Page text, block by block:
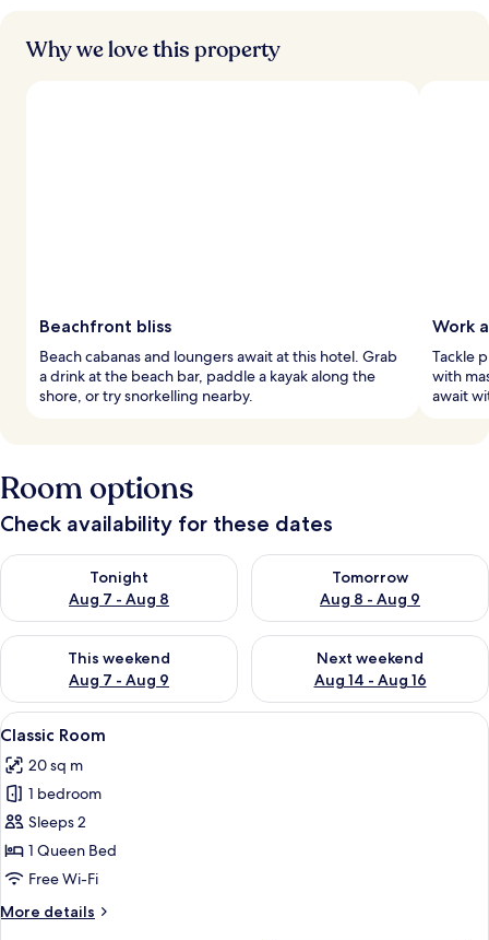
Why we love this property
Beachfront bliss
Beach cabanas and loungers await at this hotel. Grab
a drink at the beach bar, paddle a kayak along the
shore, or try snorkelling nearby.
Work
Tackle
with
await
Room options
Check availability for these dates
Tonight
Aug 7 - Aug 8
Check availability for tonight Aug 7 - Aug 8
Tomorrow
Aug 8 - Aug 9
Check availability for
This weekend
Aug 7 - Aug 9
Check availability for this weekend Aug 7 - Aug 9
Next weekend
Aug 14 - Aug 16
Check availability for next
View
all
photos
for
Classic
Room
5
Classic Room
20 sq m
1 bedroom
Sleeps 2
1 Queen Bed
Free Wi-Fi
More details
More